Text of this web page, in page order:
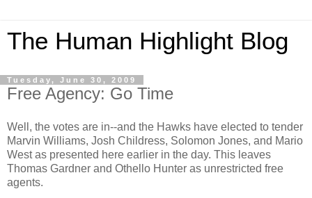
The Human Highlight Blog
Tuesday, June 30, 2009
Free Agency: Go Time
Well, the votes are in--and the Hawks have elected to tender
Marvin Williams, Josh Childress, Solomon Jones, and Mario
West as presented here earlier in the day. This leaves
Thomas Gardner and Othello Hunter as unrestricted free
agents.